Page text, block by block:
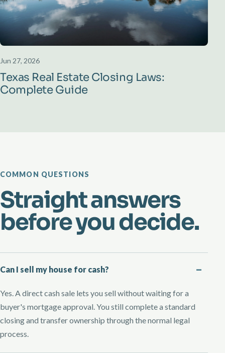
Jun 27, 2026
Texas Real Estate Closing Laws:
Complete Guide
COMMON QUESTIONS
Straight answers
before you decide.
Can I sell my house for cash?
Yes. A direct cash sale lets you sell without waiting for a
buyer's mortgage approval. You still complete a standard
closing and transfer ownership through the normal legal
process.